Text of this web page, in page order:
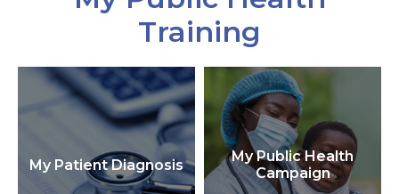
Training
My Patient Diagnosis
My Public Health
Campaign